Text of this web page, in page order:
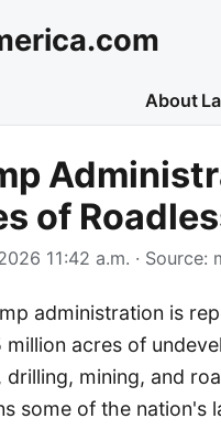
About
of
11:42 a.m. · Source:
administration is
acres of
drilling, mining, and
some of the nation's